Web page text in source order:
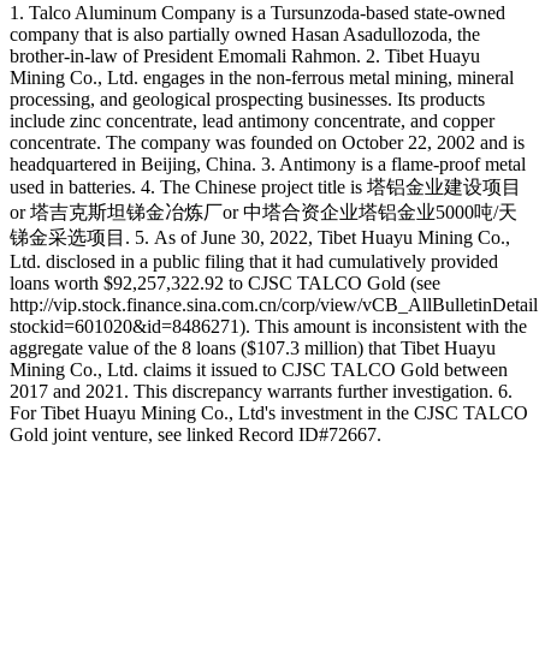
1. Talco Aluminum Company is a Tursunzoda-based state-owned
company that is also partially owned Hasan Asadullozoda, the
brother-in-law of President Emomali Rahmon. 2. Tibet Huayu
Mining Co., Ltd. engages in the non-ferrous metal mining, mineral
processing, and geological prospecting businesses. Its products
include zinc concentrate, lead antimony concentrate, and copper
concentrate. The company was founded on October 22, 2002 and is
headquartered in Beijing, China. 3. Antimony is a flame-proof metal
used in batteries. 4. The Chinese project title is 塔铝金业建设项目
or 塔吉克斯坦锑金冶炼厂or 中塔合资企业塔铝金业5000吨/天
锑金采选项目. 5. As of June 30, 2022, Tibet Huayu Mining Co.,
Ltd. disclosed in a public filing that it had cumulatively provided
loans worth $92,257,322.92 to CJSC TALCO Gold (see
http://vip.stock.finance.sina.com.cn/corp/view/
stockid=601020&id=8486271). This amount is inconsistent with the
aggregate value of the 8 loans ($107.3 million) that Tibet Huayu
Mining Co., Ltd. claims it issued to CJSC TALCO Gold between
2017 and 2021. This discrepancy warrants further investigation. 6.
For Tibet Huayu Mining Co., Ltd's investment in the CJSC TALCO
Gold joint venture, see linked Record ID#72667.